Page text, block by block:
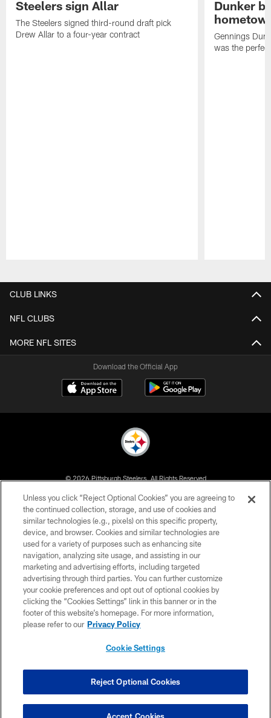
Steelers sign Allar
The Steelers signed third-round draft pick
Drew Allar to a four-year contract
Dunker
Gennings
was the
CLUB LINKS
NFL CLUBS
MORE NFL SITES
Download the Official App
© 2026 Pittsburgh Steelers. All Rights Reserved
PRIVACY POLICY
TERMS OF USE
ACCESSIBILITY
CONTACT US
SITE MAP
AD CHOICES
YOUR PRIVACY CHOICES
Unless you click “Reject Optional Cookies” you are agreeing to
the continued collection, storage, and use of cookies and
similar technologies (e.g., pixels) on this specific property,
device, and browser. Cookies and similar technologies are
used for a variety of purposes such as enhancing site
navigation, analyzing site usage, and assisting in our
marketing and advertising efforts, including targeted
advertising through third parties. You can further customize
your cookie preferences and opt out of optional cookies by
clicking the “Cookies Settings” link in this banner or in the
footer of this website’s homepage. For more information,
please refer to our Privacy Policy
Cookie Settings
Reject Optional Cookies